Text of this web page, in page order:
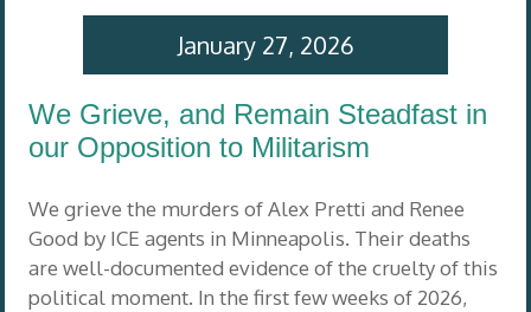
We Grieve, and Remain Steadfast in
our Opposition to Militarism
We grieve the murders of Alex Pretti and Renee
Good by ICE agents in Minneapolis. Their deaths
are well-documented evidence of the cruelty of this
political moment. In the first few weeks of 2026,
January 27, 2026